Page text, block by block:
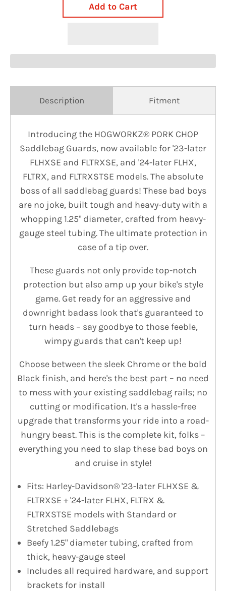
Add to Cart
Description Fitment
Introducing the HOGWORKZ® PORK CHOP
Saddlebag Guards, now available for '23-later
FLHXSE and FLTRXSE, and '24-later FLHX,
FLTRX, and FLTRXSTSE models. The absolute
boss of all saddlebag guards! These bad boys
are no joke, built tough and heavy-duty with a
whopping 1.25" diameter, crafted from heavy-
gauge steel tubing. The ultimate protection in
case of a tip over.
These guards not only provide top-notch
protection but also amp up your bike's style
game. Get ready for an aggressive and
downright badass look that's guaranteed to
turn heads – say goodbye to those feeble,
wimpy guards that can't keep up!
Choose between the sleek Chrome or the bold
Black finish, and here's the best part – no need
to mess with your existing saddlebag rails; no
cutting or modification. It's a hassle-free
upgrade that transforms your ride into a road-
hungry beast. This is the complete kit, folks –
everything you need to slap these bad boys on
and cruise in style!
Fits: Harley-Davidson® '23-later FLHXSE &
FLTRXSE + '24-later FLHX, FLTRX &
FLTRXSTSE models with Standard or
Stretched Saddlebags
Beefy 1.25" diameter tubing, crafted from
thick, heavy-gauge steel
Includes all required hardware, and support
brackets for install